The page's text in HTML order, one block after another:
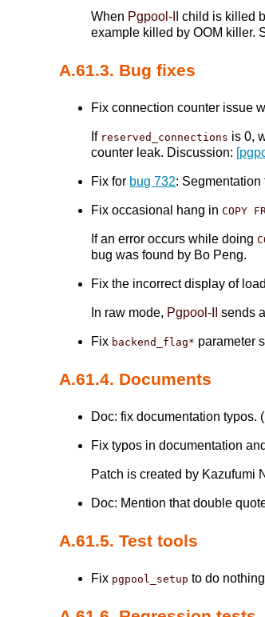
When Pgpool-II
child is killed
example killed by OOM killer.
A.61.3. Bug fixes
Fix connection counter issue
If reserved_connections is 0,
counter leak. Discussion:
Fix for bug 732: Segmentation
Fix occasional hang inCOPY
If an error occurs while doing
bug was found by Bo Peng.
Fix the incorrect display of
In raw mode, Pgpool-II sends
Fix backend_flag* parameter
A.61.4. Documents
Doc: fix documentation typos.
Fix typos in documentation
Patch is created by Kazufumi
Doc: Mention that double
A.61.5. Test tools
Fix pgpool_setup to do